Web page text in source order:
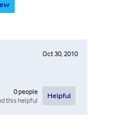
Oct 30, 2010
0people
this helpful
Helpful